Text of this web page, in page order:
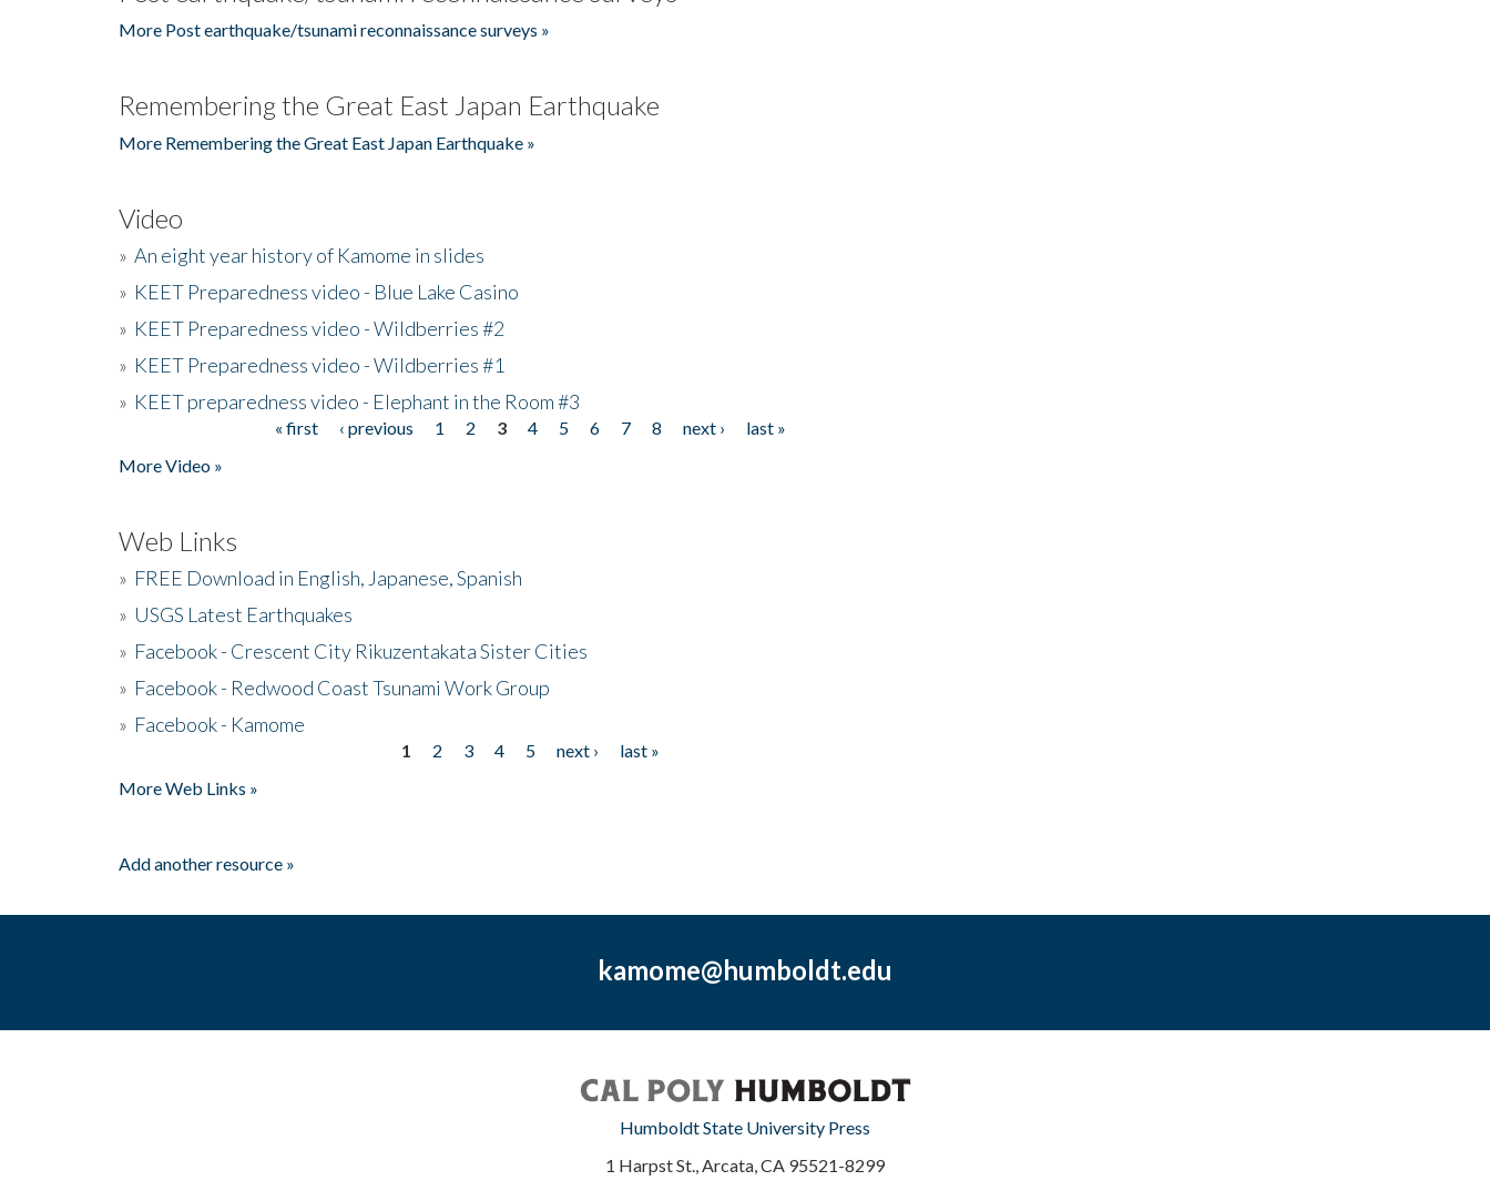
More Post earthquake/tsunami reconnaissance surveys »
Remembering the Great East Japan Earthquake
More Remembering the Great East Japan Earthquake »
Video
» An eight year history of Kamome in slides
» KEET Preparedness video - Blue Lake Casino
» KEET Preparedness video - Wildberries #2
» KEET Preparedness video - Wildberries #1
» KEET preparedness video - Elephant in the Room #3
« first ‹ previous 1 2 3 4 5 6 7 8 next ›
last »
More Video »
Web Links
» FREE Download in English, Japanese, Spanish
» USGS Latest Earthquakes
» Facebook - Crescent City Rikuzentakata Sister Cities
» Facebook - Redwood Coast Tsunami Work Group
» Facebook - Kamome
1 2 3 4 5 next ›
last »
More Web Links »
Add another resource »
kamome@humboldt.edu
Humboldt State University Press
1 Harpst St., Arcata, CA 95521-8299